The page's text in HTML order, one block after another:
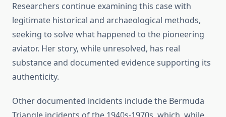
Researchers continue examining this case with
legitimate historical and archaeological methods,
seeking to solve what happened to the pioneering
aviator. Her story, while unresolved, has real
substance and documented evidence supporting its
authenticity.
Other documented incidents include the Bermuda